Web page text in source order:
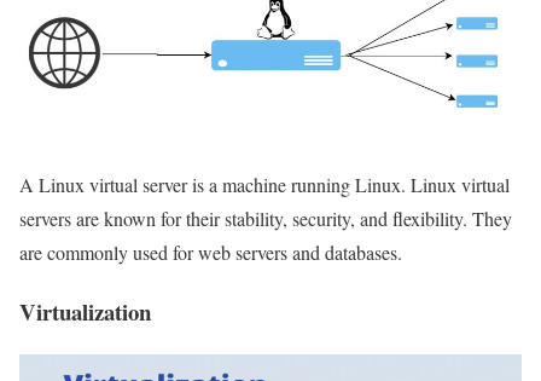
A Linux virtual server is a machine running Linux. Linux virtual
servers are known for their stability, security, and flexibility. They
are commonly used for web servers and databases.
Virtualization